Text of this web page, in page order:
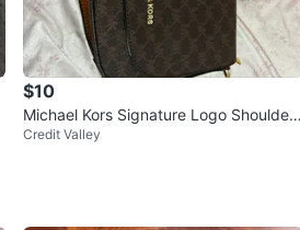
$10
Michael Kors Signature Logo Shoulder
Bag - Brown
Credit Valley